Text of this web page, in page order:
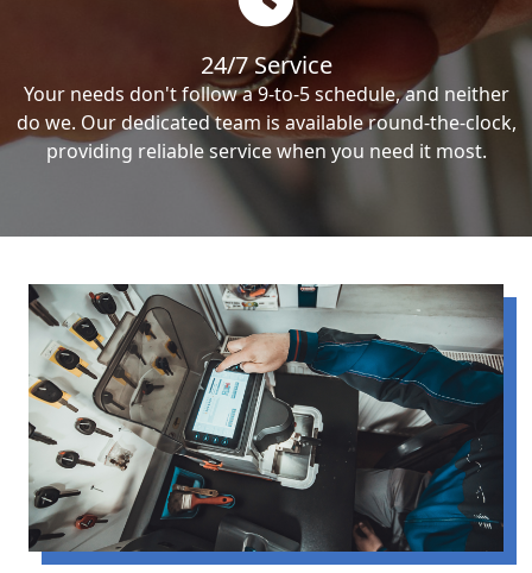
24/7 Service
Your needs don't follow a 9-to-5 schedule, and neither
do we. Our dedicated team is available round-the-clock,
providing reliable service when you need it most.